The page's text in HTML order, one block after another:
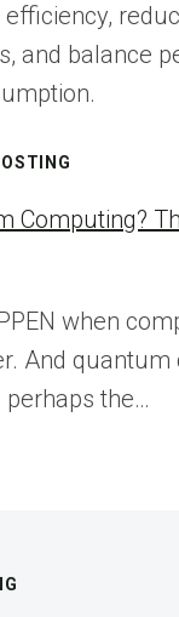
and balance
Computing?
when
And quantum
perhaps the…